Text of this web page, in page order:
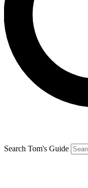
Search Tom's Guide